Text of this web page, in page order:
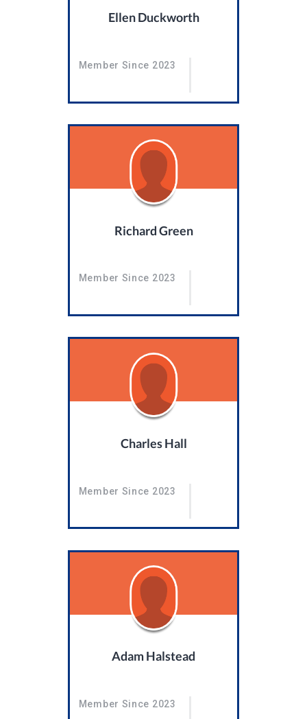
Ellen Duckworth
Member Since 2023
Richard Green
Member Since 2023
Charles Hall
Member Since 2023
Adam Halstead
Member Since 2023